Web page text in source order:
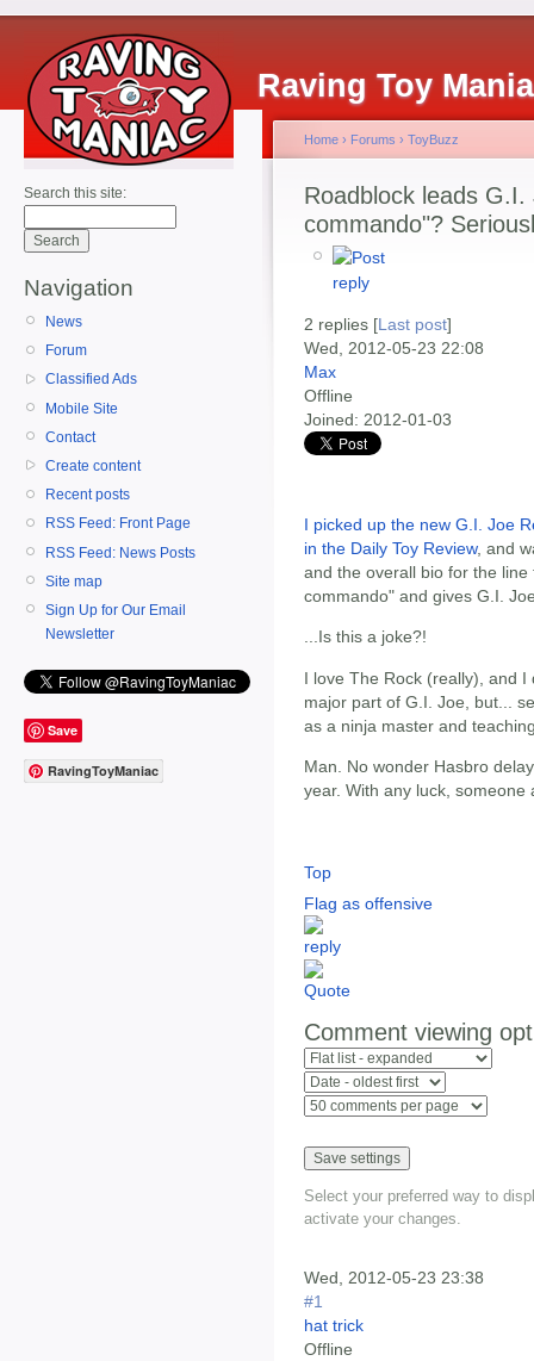
Raving Toy
Search this site:
Navigation
News
Forum
Classified Ads
Mobile Site
Contact
Create content
Recent posts
RSS Feed: Front Page
RSS Feed: News Posts
Site map
Sign Up for Our Email
Newsletter
Save
RavingToyManiac
Home › Forums › ToyBuzz
Roadblock leads
commando"?
2 replies [Last post]
Wed, 2012-05-23 22:08
Max
Offline
Joined: 2012-01-03
I picked up the new G.I. Joe
in the Daily Toy Review, and
and the overall bio for the
commando" and gives G.I.
...Is this a joke?!
I love The Rock (really), and
major part of G.I. Joe, but...
as a ninja master and
Man. No wonder Hasbro
year. With any luck,
Top
Flag as offensive
Comment viewing
Select your preferred way to
activate your changes.
Wed, 2012-05-23 23:38
#1
hat trick
Offline